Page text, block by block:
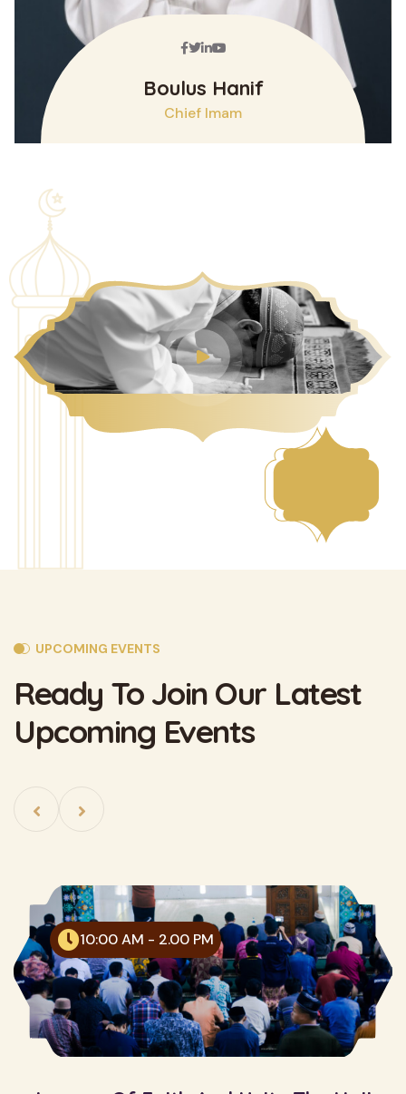
Facebook
Twitter
Linkedin
Youtube
Boulus Hanif
Chief Imam
UPCOMING EVENTS
Ready To Join Our Latest
Upcoming Events
10:00 AM - 2.00 PM